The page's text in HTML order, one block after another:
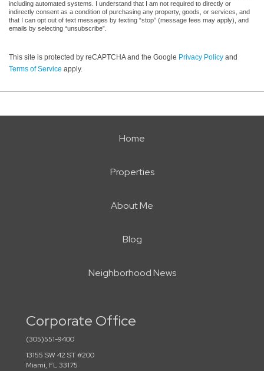
including automated systems. I understand that I am not required to directly or
indirectly consent as a condition of purchasing any property, goods, or services, and
that I can opt out of text messages by texting “stop” (message fees may apply), and
emails by selecting “unsubscribe”.
This site is protected by reCAPTCHA and the Google Privacy Policy and
Terms of Service apply.
Home
Properties
About Me
Blog
Neighborhood News
Corporate Office
(305)551-9400
13155 SW 42 ST #200
Miami, FL 33175